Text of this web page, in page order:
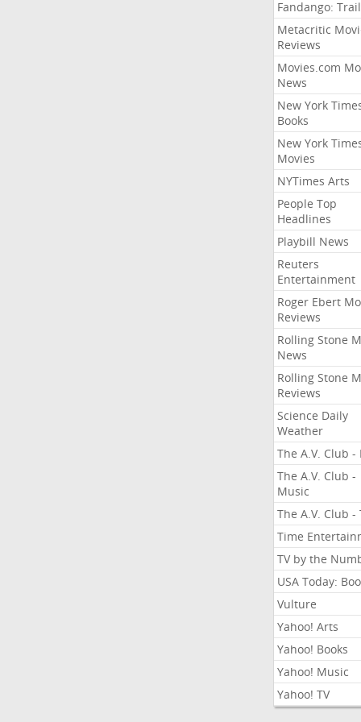
Fandango:
Metacritic
Reviews
Movies.com
News
New York
Books
New York
Movies
NYTimes Arts
People Top
Headlines
Playbill News
Reuters
Entertainment
Roger Ebert
Reviews
Rolling Stone
News
Rolling Stone
Reviews
Science Daily
Weather
The A.V. Club -
The A.V. Club -
Music
The A.V. Club -
Time
TV by the
USA Today:
Vulture
Yahoo! Arts
Yahoo! Books
Yahoo! Music
Yahoo! TV